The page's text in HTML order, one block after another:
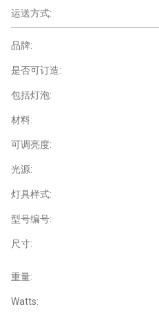
运送方式:
品牌:
是否可订造:
包括灯泡:
材料:
可调亮度:
光源:
灯具样式:
型号编号:
尺寸:
重量:
Watts: